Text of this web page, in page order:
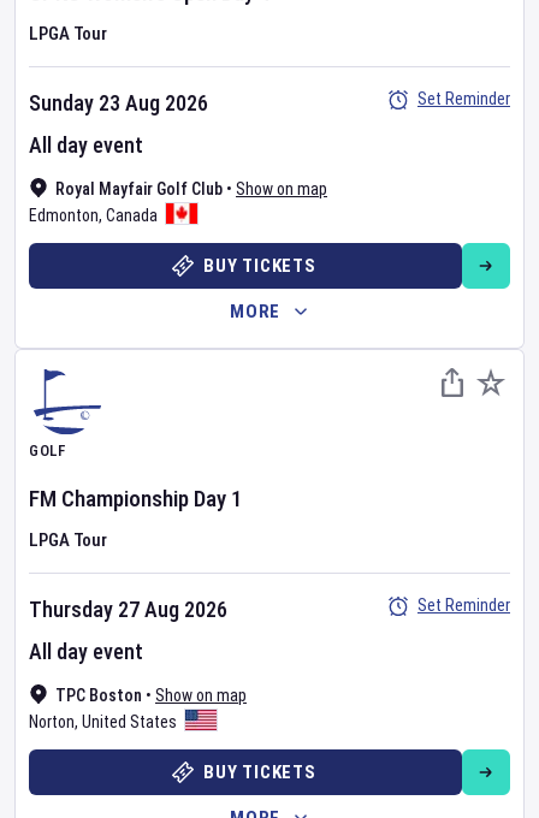
LPGA Tour
Royal Mayfair Golf Club • Show on map
Edmonton, Canada
Sunday 23 Aug 2026
All day event
Set Reminder
BUY TICKETS
MORE
GOLF
FM Championship Day 1
LPGA Tour
TPC Boston • Show on map
Norton, United States
Thursday 27 Aug 2026
All day event
Set Reminder
BUY TICKETS